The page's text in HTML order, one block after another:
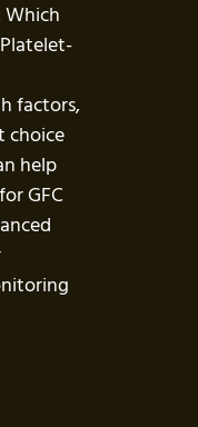
Which
factors,
choice
help
GFC